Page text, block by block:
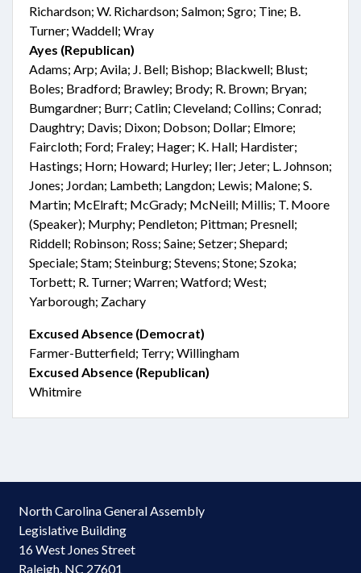
Richardson; W. Richardson; Salmon; Sgro; Tine; B.
Turner; Waddell; Wray
Ayes (Republican)
Adams; Arp; Avila; J. Bell; Bishop; Blackwell; Blust;
Boles; Bradford; Brawley; Brody; R. Brown; Bryan;
Bumgardner; Burr; Catlin; Cleveland; Collins; Conrad;
Daughtry; Davis; Dixon; Dobson; Dollar; Elmore;
Faircloth; Ford; Fraley; Hager; K. Hall; Hardister;
Hastings; Horn; Howard; Hurley; Iler; Jeter; L. Johnson;
Jones; Jordan; Lambeth; Langdon; Lewis; Malone; S.
Martin; McElraft; McGrady; McNeill; Millis; T. Moore
(Speaker); Murphy; Pendleton; Pittman; Presnell;
Riddell; Robinson; Ross; Saine; Setzer; Shepard;
Speciale; Stam; Steinburg; Stevens; Stone; Szoka;
Torbett; R. Turner; Warren; Watford; West;
Yarborough; Zachary
Excused Absence (Democrat)
Farmer-Butterfield; Terry; Willingham
Excused Absence (Republican)
Whitmire
North Carolina General Assembly
Legislative Building
16 West Jones Street
Raleigh, NC 27601